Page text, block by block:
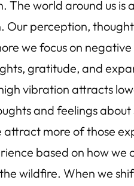
The world around us
perception,
we focus on
gratitude, and
vibration attracts
and feelings
more of those
based on how
wildfire. When we